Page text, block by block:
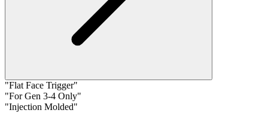
"Flat Face Trigger"
"For Gen 3-4 Only"
"Injection Molded"